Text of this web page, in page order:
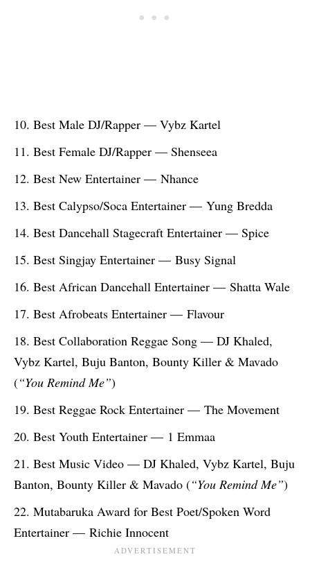
Best Male DJ/Rapper — Vybz Kartel
Best Female DJ/Rapper — Shenseea
Best New Entertainer — Nhance
Best Calypso/Soca Entertainer — Yung Bredda
Best Dancehall Stagecraft Entertainer — Spice
Best Singjay Entertainer — Busy Signal
Best African Dancehall Entertainer — Shatta Wale
Best Afrobeats Entertainer — Flavour
Best Collaboration Reggae Song — DJ Khaled,
Vybz Kartel, Buju Banton, Bounty Killer & Mavado
(“You Remind Me”)
Best Reggae Rock Entertainer — The Movement
Best Youth Entertainer — 1 Emmaa
Best Music Video — DJ Khaled, Vybz Kartel, Buju
Banton, Bounty Killer & Mavado (“You Remind Me”)
Mutabaruka Award for Best Poet/Spoken Word
Entertainer — Richie Innocent